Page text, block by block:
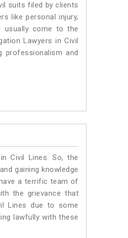
suits filed by clients
like personal injury,
usually come to the
Lawyers in Civil
professionalism and
Civil Lines. So, the
gaining knowledge
a terrific team of
the grievance that
Lines due to some
lawfully with these